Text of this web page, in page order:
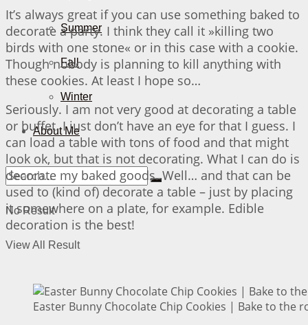
Summer
Fall
Winter
About Me
No Result
View All Result
It’s always great if you can use something baked to
decorate a party. I think they call it »killing two
birds with one stone« or in this case with a cookie.
Though nobody is planning to kill anything with
these cookies. At least I hope so…
Seriously. I am not very good at decorating a table
or buffet. I just don’t have an eye for that I guess. I
can load a table with tons of food and that might
look ok, but that is not decorating. What I can do is
decorate my baked goods. Well… and that can be
used to (kind of) decorate a table – just by placing
it somewhere on a plate, for example. Edible
decoration is the best!
Easter Bunny Chocolate Chip Cookies | Bake to the